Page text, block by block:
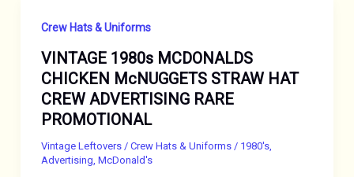
HAT
PINBACK
Button
Black
Visor
Crew Hats & Uniforms
VINTAGE 1980s MCDONALDS
CHICKEN McNUGGETS STRAW HAT
CREW ADVERTISING RARE
PROMOTIONAL
Vintage Leftovers / Crew Hats & Uniforms/ 1980's,
Advertising, McDonald's